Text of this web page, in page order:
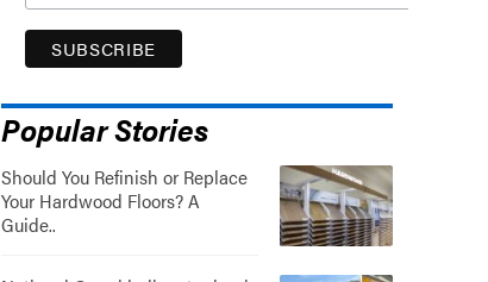
Popular Stories
Should You Refinish or Replace
Your Hardwood Floors? A
Guide..